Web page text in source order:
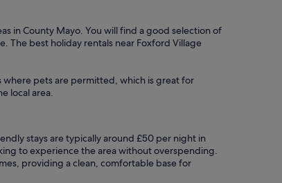
in County Mayo. You will find a good selection of
The best holiday rentals near Foxford Village
where pets are permitted, which is great for
local area.
stays are typically around £50 per night in
to experience the area without overspending.
providing a clean, comfortable base for